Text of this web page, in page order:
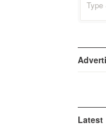
for:
Latest